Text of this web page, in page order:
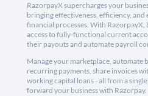
RazorpayX supercharges your
bringing effectiveness, efficiency, and
financial processes. With RazorpayX,
access to fully-functional current
their payouts and automate payroll
Manage your marketplace, automate
recurring payments, share invoices
working capital loans - all from a
forward your business with Razorpay.